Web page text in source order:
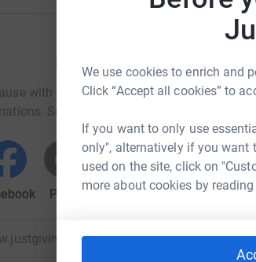
We use cookies to enrich and
Click “Accept all cookies” to
If you want to only use
only", alternatively if you want
used on the site, click on
more about cookies by
engaged in submitting grant
marathon to remember - Thank you!
Help John Reeve
with your network could help raise up to
Select a platform to make it happen:
Print Messenger LinkedIn X
crowdfunding/